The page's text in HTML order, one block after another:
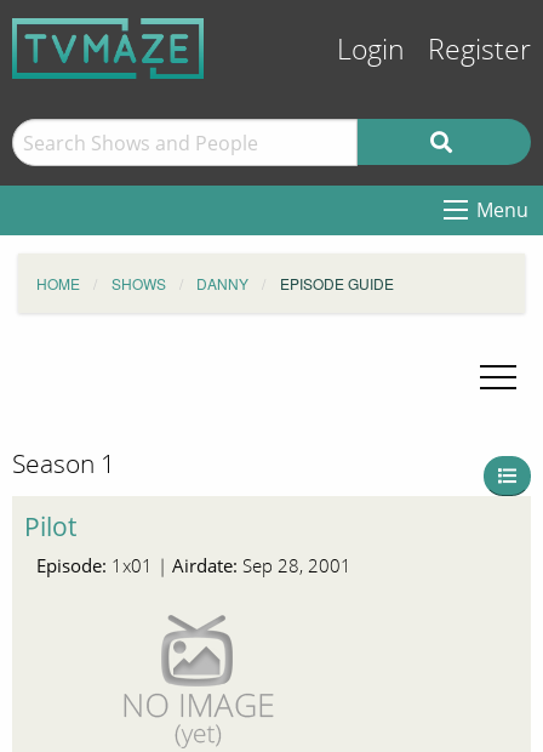
Login Register
Menu
HOME SHOWS DANNY EPISODE GUIDE
Season 1
Pilot
Episode: 1x01 | Airdate: Sep 28, 2001